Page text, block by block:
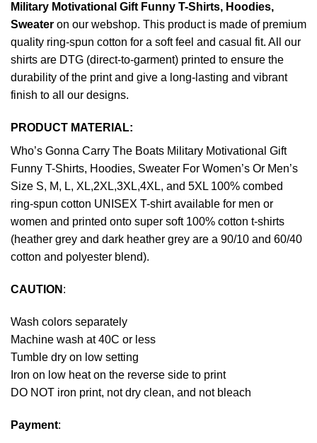
Military Motivational Gift Funny T-Shirts, Hoodies,
Sweater on our webshop. This product is made of premium
quality ring-spun cotton for a soft feel and casual fit. All our
shirts are DTG (direct-to-garment) printed to ensure the
durability of the print and give a long-lasting and vibrant
finish to all our designs.
PRODUCT MATERIAL:
Who’s Gonna Carry The Boats Military Motivational Gift
Funny T-Shirts, Hoodies, Sweater For Women’s Or Men’s
Size S, M, L, XL,2XL,3XL,4XL, and 5XL 100% combed
ring-spun cotton UNISEX T-shirt available for men or
women and printed onto super soft 100% cotton t-shirts
(heather grey and dark heather grey are a 90/10 and 60/40
cotton and polyester blend).
CAUTION :
Wash colors separately
Machine wash at 40C or less
Tumble dry on low setting
Iron on low heat on the reverse side to print
DO NOT iron print, not dry clean, and not bleach
Payment: